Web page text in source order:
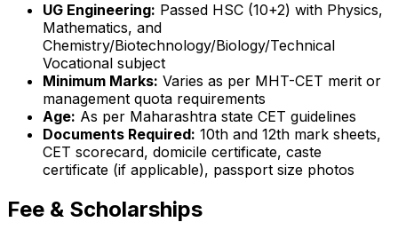
UG Engineering: Passed HSC (10+2) with Physics,
Mathematics, and
Chemistry/Biotechnology/Biology/Technical
Vocational subject
Minimum Marks: Varies as per MHT-CET merit or
management quota requirements
Age: As per Maharashtra state CET guidelines
Documents Required: 10th and 12th mark sheets,
CET scorecard, domicile certificate, caste
certificate (if applicable), passport size photos
Fee & Scholarships